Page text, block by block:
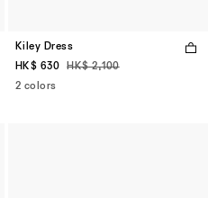
Kiley Dress
HK$ 630
HK$ 2,100
2 colors